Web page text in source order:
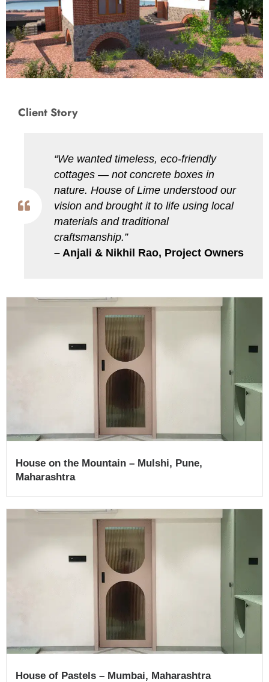
Client Story
“We wanted timeless, eco-friendly
cottages — not concrete boxes in
nature. House of Lime understood our
vision and brought it to life using local
materials and traditional
craftsmanship.”
– Anjali & Nikhil Rao, Project Owners
House on the Mountain – Mulshi, Pune,
Maharashtra
House of Pastels​ – Mumbai, Maharashtra